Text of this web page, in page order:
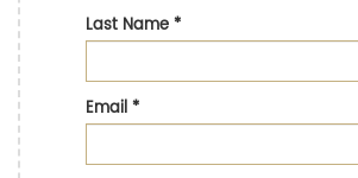
Last Name*
Email*